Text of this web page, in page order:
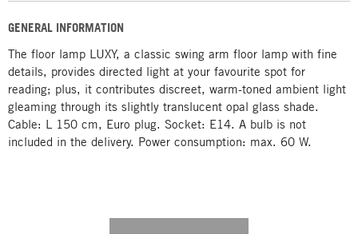
GENERAL INFORMATION
The floor lamp LUXY, a classic swing arm floor lamp with fine
details, provides directed light at your favourite spot for
reading; plus, it contributes discreet, warm-toned ambient light
gleaming through its slightly translucent opal glass shade.
Cable: L 150 cm, Euro plug. Socket: E14. A bulb is not
included in the delivery. Power consumption: max. 60 W.